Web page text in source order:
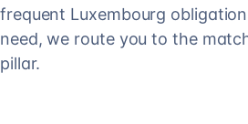
frequent Luxembourg
need, we route you to the
pillar.